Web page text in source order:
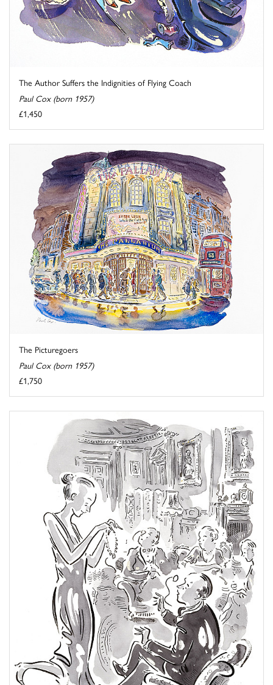
The Author Suffers the Indignities of Flying Coach
Paul Cox (born 1957)
£1,450
The Picturegoers
Paul Cox (born 1957)
£1,750